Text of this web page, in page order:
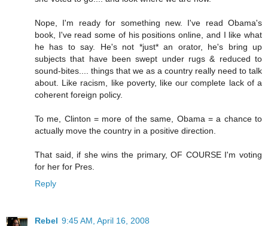
Nope, I'm ready for something new. I've read Obama's
book, I've read some of his positions online, and I like what
he has to say. He's not *just* an orator, he's bring up
subjects that have been swept under rugs & reduced to
sound-bites.... things that we as a country really need to talk
about. Like racism, like poverty, like our complete lack of a
coherent foreign policy.
To me, Clinton = more of the same, Obama = a chance to
actually move the country in a positive direction.
That said, if she wins the primary, OF COURSE I'm voting
for her for Pres.
Reply
Rebel 9:45 AM, April 16, 2008